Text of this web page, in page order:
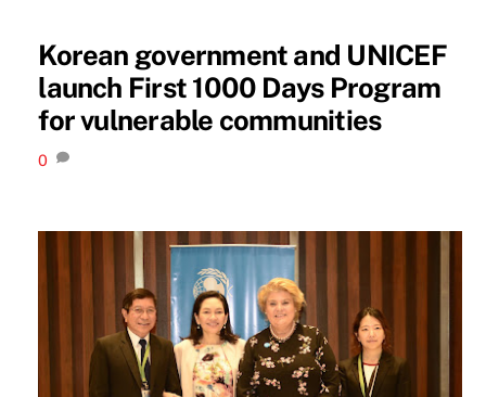
Korean government and UNICEF
launch First 1000 Days Program
for vulnerable communities
0